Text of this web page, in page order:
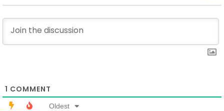
1 COMMENT
Oldest